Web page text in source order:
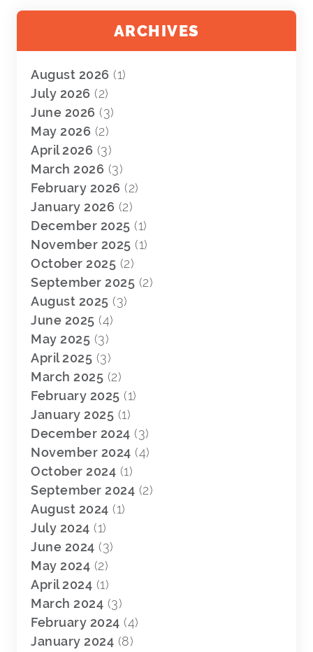
ARCHIVES
August 2026 (1)
July 2026 (2)
June 2026 (3)
May 2026 (2)
April 2026 (3)
March 2026 (3)
February 2026 (2)
January 2026 (2)
December 2025 (1)
November 2025 (1)
October 2025 (2)
September 2025 (2)
August 2025 (3)
June 2025 (4)
May 2025 (3)
April 2025 (3)
March 2025 (2)
February 2025 (1)
January 2025 (1)
December 2024 (3)
November 2024 (4)
October 2024 (1)
September 2024 (2)
August 2024 (1)
July 2024 (1)
June 2024 (3)
May 2024 (2)
April 2024 (1)
March 2024 (3)
February 2024 (4)
January 2024 (8)